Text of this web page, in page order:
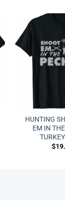
HUNTING
EM IN
$